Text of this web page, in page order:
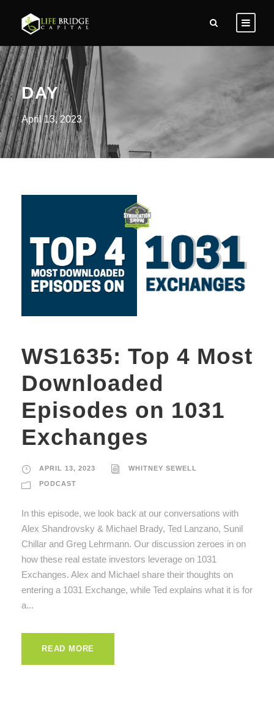
DAY
April 13, 2023
WS1635: Top 4 Most
Downloaded
Episodes on 1031
Exchanges
APRIL 13, 2023 WHITNEY SEWELL
PODCAST
In this episode, we look back at our conversations with
Alex Shandrovsky & Michael Brady, Ted Lanzano, Sunil
Chillar and Greg Lehrmann. Our discussion zeroes in on
how these real estate investors leverage on 1031
Exchanges. Alex and Michael share their thoughts on
entering a 1031 Exchange, while Ted explains what it is for
a...
READ MORE